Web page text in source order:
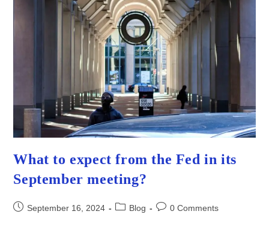
What to expect from the Fed in its
September meeting?
PostSeptember 16, 2024
PostBlog
Post0 Comments